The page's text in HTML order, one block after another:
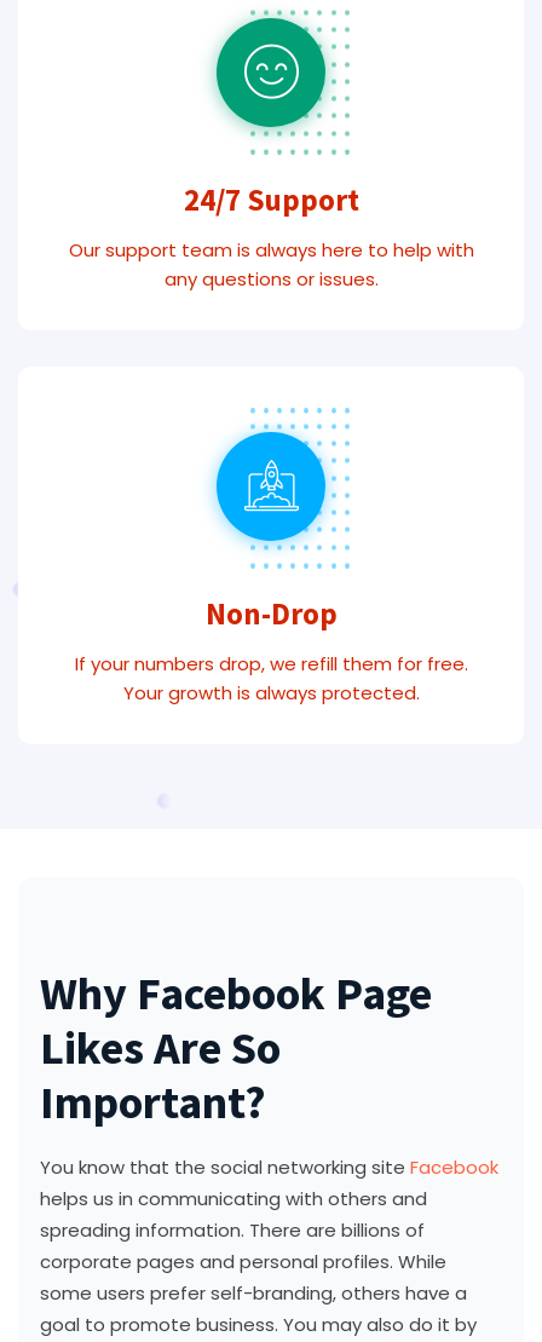
24/7 Support
Our support team is always here to help with
any questions or issues.
Non-Drop
If your numbers drop, we refill them for free.
Your growth is always protected.
Why Facebook Page
Likes Are So
Important?
You know that the social networking site Facebook
helps us in communicating with others and
spreading information. There are billions of
corporate pages and personal profiles. While
some users prefer self-branding, others have a
goal to promote business. You may also do it by